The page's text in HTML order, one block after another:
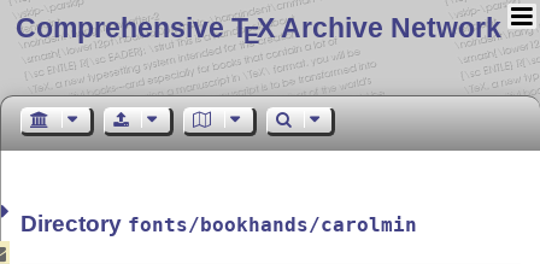
Comprehensive TEX Archive Network
Directory fonts/bookhands/carolmin